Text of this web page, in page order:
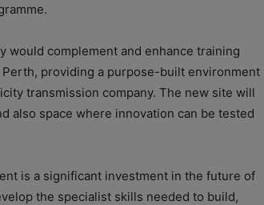
would complement and enhance training
providing a purpose-built environment
transmission company. The new site will
also space where innovation can be tested
is a significant investment in the future of
the specialist skills needed to build,